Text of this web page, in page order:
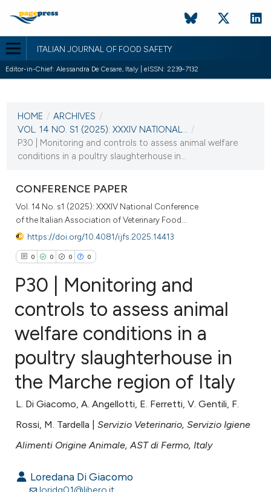
ITALIAN JOURNAL OF FOOD SAFETY
Editor-in-Chief: Alessandra De Cesare, Italy | eISSN: 2239-7132
VOL. 14 NO. S1 (2025)
10 September 2025
VIEW THIS ISSUE
HOME / ARCHIVES /
VOL. 14 NO. S1 (2025): XXXIV NATIONAL... /
P30 | Monitoring and controls to assess animal welfare
conditions in a poultry slaughterhouse in...
CONFERENCE PAPER
Vol. 14 No. s1 (2025): XXXIV National Conference
of the Italian Association of Veterinary Food...
https://doi.org/10.4081/ijfs.2025.14413
0 0 0 0
Citing Publications
Supporting
Contrasting
how this article has been
P30 | Monitoring and
controls to assess animal
welfare conditions in a
poultry slaughterhouse in
the Marche region of Italy
L. Di Giacomo, A. Angellotti, E. Ferretti, V. Gentili, F.
Rossi, M. Tardella | Servizio Veterinario, Servizio Igiene
Alimenti Origine Animale, AST di Fermo, Italy
Loredana Di Giacomo